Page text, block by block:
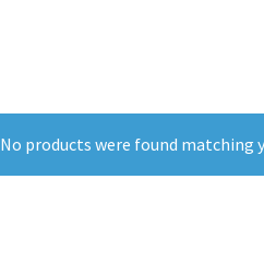
No products were found matching